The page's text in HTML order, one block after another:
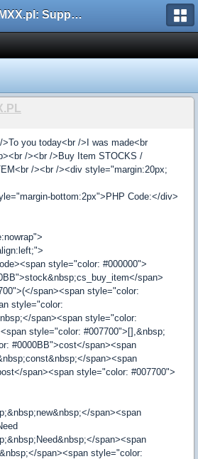
AMXX.pl: Support AMX Mod X i SourceMod
you today<br />I was made<br
/><br />Buy Item STOCKS /
/><br /><div style="margin:20px;
bottom:2px">PHP Code:</div>
style="color: #000000">
span>
span><span style="color:
style="color:
span><span style="color:
style="color: #007700">[],&nbsp;
#0000BB">cost</span><span
span><span
span><span style="color: #007700">
span><span
span><span
span><span style="color: